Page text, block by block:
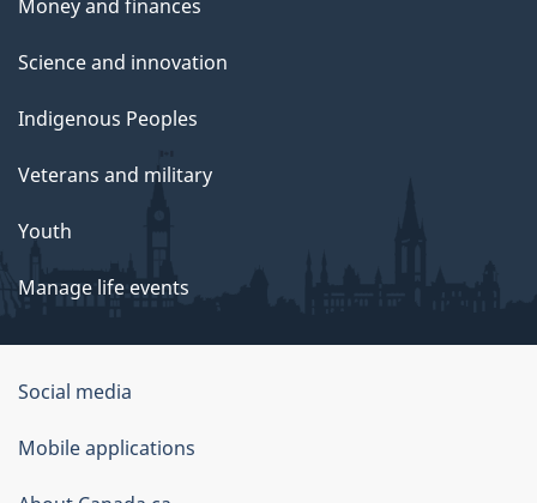
Money and finances
Science and innovation
Indigenous Peoples
Veterans and military
Youth
Manage life events
Government
of
Canada
Social media
Mobile applications